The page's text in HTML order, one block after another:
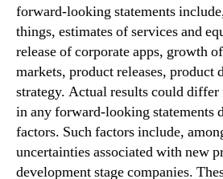
forward-looking statements
things, estimates of services and
release of corporate apps, growth
markets, product releases, product
strategy. Actual results could
in any forward-looking statements
factors. Such factors include,
uncertainties associated with new
development stage companies.